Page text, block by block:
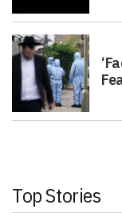
Top Stories